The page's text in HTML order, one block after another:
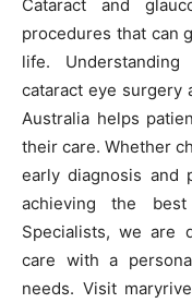
Cataract and
procedures that can
life.
cataract eye surgery
Australia helps
their care. Whether
early diagnosis and
achieving the
Specialists, we are
care with a
needs. Visit